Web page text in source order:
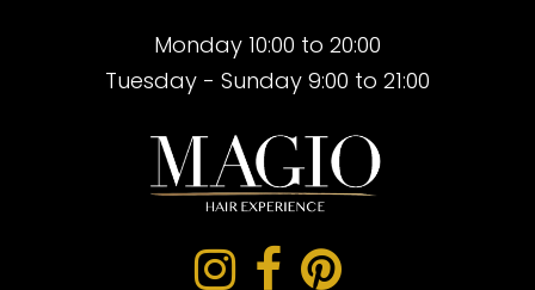
Monday 10:00 to 20:00
Tuesday - Sunday 9:00 to 21:00